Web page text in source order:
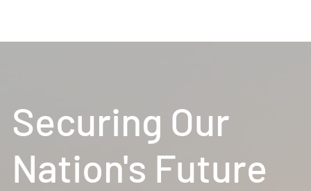
Securing Our
Nation's Future